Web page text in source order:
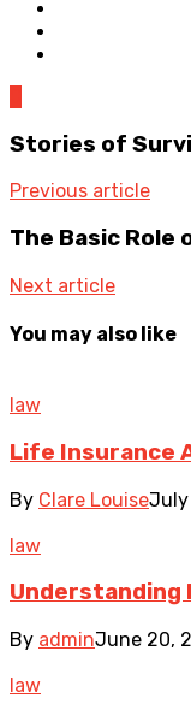
Stories of
Previous article
The Basic
Next article
You may also like
law
Life Insurance
By Clare LouiseJuly
law
Understanding
By adminJune 20,
law